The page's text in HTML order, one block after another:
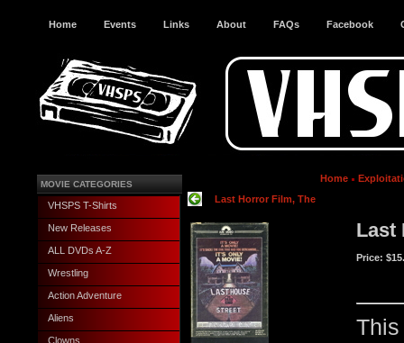
Home Events Links About FAQs Facebook
MOVIE CATEGORIES
VHSPS T-Shirts
New Releases
ALL DVDs A-Z
Wrestling
Action Adventure
Aliens
Clowns
Home
Last Horror Film, The
Last
Price: